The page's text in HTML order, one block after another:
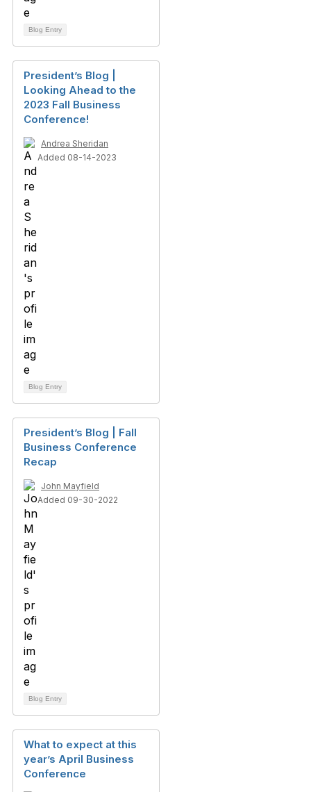
Blog Entry
President’s Blog |
Looking Ahead to the
2023 Fall Business
Conference!
Andrea Sheridan
Added 08-14-2023
Blog Entry
President’s Blog | Fall
Business Conference
Recap
John Mayfield
Added 09-30-2022
Blog Entry
What to expect at this
year’s April Business
Conference